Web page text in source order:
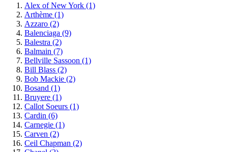
Alex of New York (1)
Arthème (1)
Azzaro (2)
Balenciaga (9)
Balestra (2)
Balmain (7)
Bellville Sassoon (1)
Bill Blass (2)
Bob Mackie (2)
Bosand (1)
Bruyere (1)
Callot Soeurs (1)
Cardin (6)
Carnegie (1)
Carven (2)
Ceil Chapman (2)